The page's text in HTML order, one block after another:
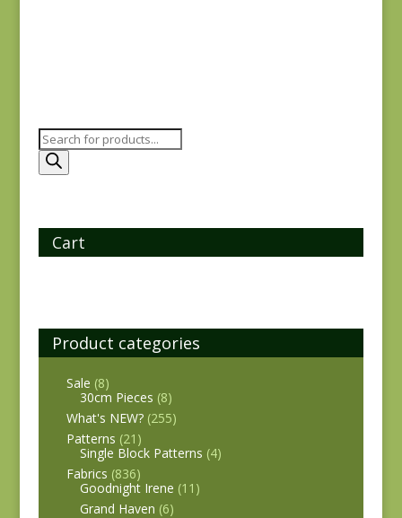
Products
search
Cart
Product categories
Sale (8)
30cm Pieces (8)
What's NEW? (255)
Patterns (21)
Single Block Patterns (4)
Fabrics (836)
Goodnight Irene (11)
Grand Haven (6)